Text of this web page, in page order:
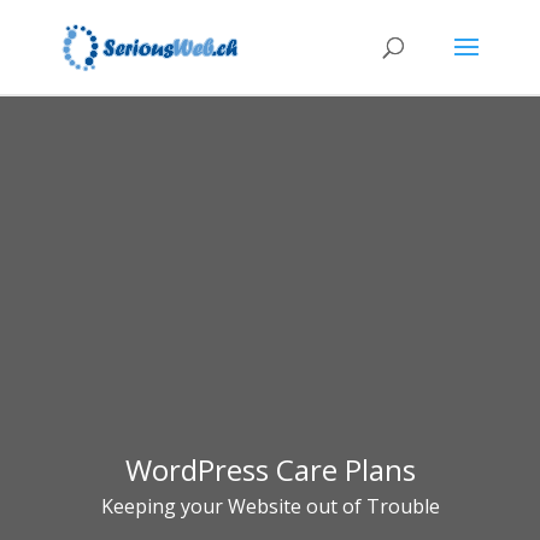
WordPress Care Plans
Keeping your Website out of Trouble